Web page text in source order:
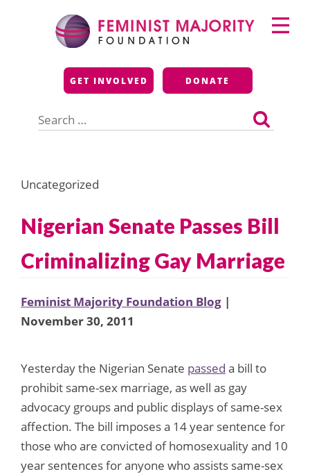
Feminist Majority
Foundation
GET INVOLVED DONATE
for:
Primary
Menu
Uncategorized
Nigerian Senate Passes Bill
Criminalizing Gay Marriage
Feminist Majority Foundation Blog |
November 30, 2011
Yesterday the Nigerian Senate passed a bill to
prohibit same-sex marriage, as well as gay
advocacy groups and public displays of same-sex
affection. The bill imposes a 14 year sentence for
those who are convicted of homosexuality and 10
year sentences for anyone who assists same-sex